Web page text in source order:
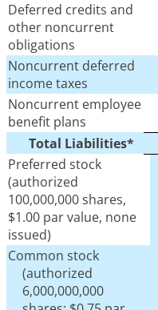
Deferred credits and
other noncurrent
obligations
Noncurrent deferred
income taxes
Noncurrent employee
benefit plans
Total Liabilities*
Preferred stock
(authorized
100,000,000 shares,
$1.00 par value, none
issued)
Common stock
(authorized
6,000,000,000